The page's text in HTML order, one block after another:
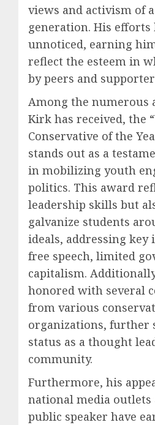
views and activism of
generation. His efforts
unnoticed, earning
reflect the esteem in
by peers and
Among the numerous
Kirk has received, the
Conservative of the
stands out as a
in mobilizing youth
politics. This award
leadership skills but
galvanize students
ideals, addressing key
free speech, limited
capitalism.
honored with several
from various
organizations, further
status as a thought
community.
Furthermore, his
national media outlets
public speaker have